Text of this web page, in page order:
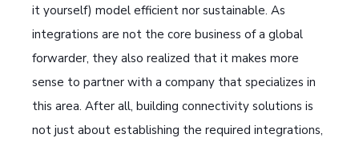
it yourself) model efficient nor sustainable. As
integrations are not the core business of a global
forwarder, they also realized that it makes more
sense to partner with a company that specializes in
this area. After all, building connectivity solutions is
not just about establishing the required integrations,